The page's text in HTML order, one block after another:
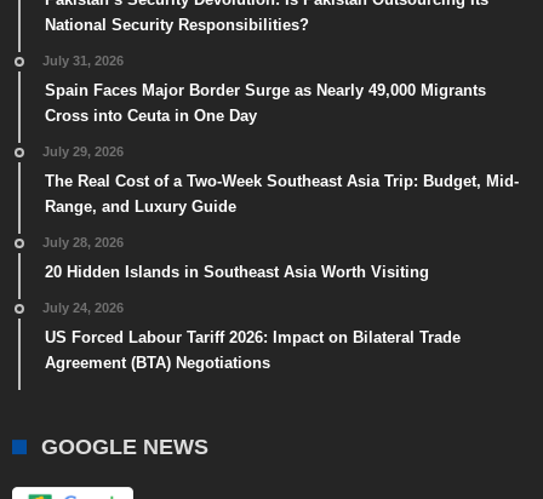
National Security Responsibilities?
July 31, 2026
Spain Faces Major Border Surge as Nearly 49,000 Migrants
Cross into Ceuta in One Day
July 29, 2026
The Real Cost of a Two-Week Southeast Asia Trip: Budget, Mid-
Range, and Luxury Guide
July 28, 2026
20 Hidden Islands in Southeast Asia Worth Visiting
July 24, 2026
US Forced Labour Tariff 2026: Impact on Bilateral Trade
Agreement (BTA) Negotiations
GOOGLE NEWS